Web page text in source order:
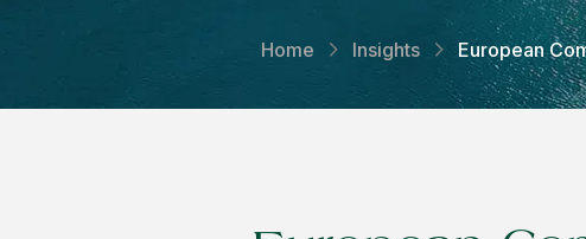
Home Insights European